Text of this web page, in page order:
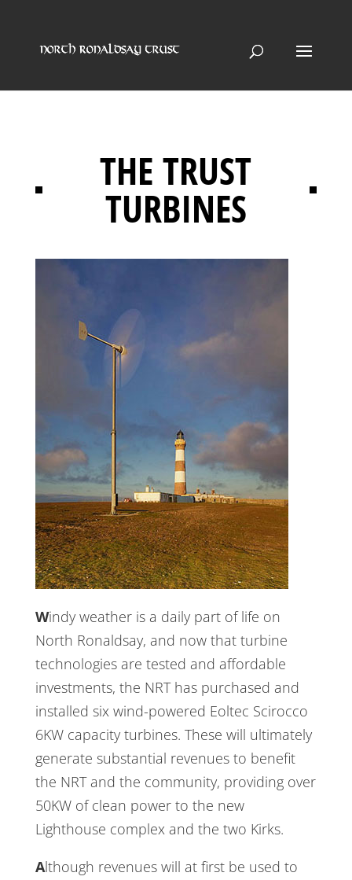
THE TRUST
TURBINES
Windy weather is a daily part of life on
North Ronaldsay, and now that turbine
technologies are tested and affordable
investments, the NRT has purchased and
installed six wind-powered Eoltec Scirocco
6KW capacity turbines. These will ultimately
generate substantial revenues to benefit
the NRT and the community, providing over
50KW of clean power to the new
Lighthouse complex and the two Kirks.
Although revenues will at first be used to